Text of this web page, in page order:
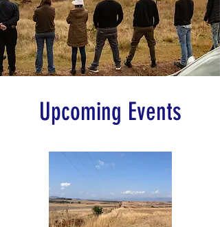
Upcoming Events